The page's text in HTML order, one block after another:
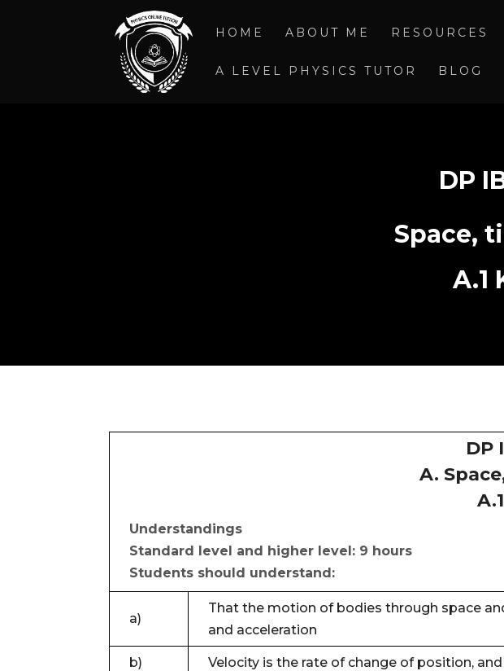
HOME ABOUT ME RESOURCES
A LEVEL PHYSICS TUTOR BLOG
DP
Space,
A.1
DP
A.
Understandings
Standard level and higher level: 9 hours
Students should understand:
a)
That the motion of bodies through space
and acceleration
b) Velocity is the rate of change of position,